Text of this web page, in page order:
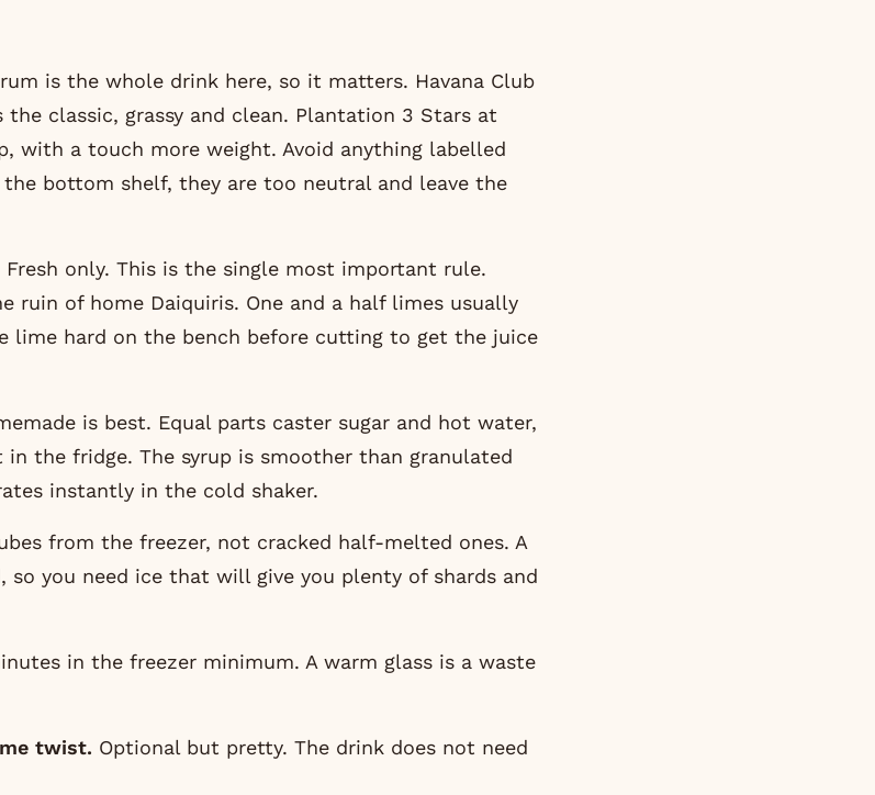
is the whole drink here, so it matters. Havana Club
the classic, grassy and clean. Plantation 3 Stars at
with a touch more weight. Avoid anything labelled
the bottom shelf, they are too neutral and leave the
Fresh only. This is the single most important rule.
ruin of home Daiquiris. One and a half limes usually
lime hard on the bench before cutting to get the juice
is best. Equal parts caster sugar and hot water,
the fridge. The syrup is smoother than granulated
instantly in the cold shaker.
from the freezer, not cracked half-melted ones. A
so you need ice that will give you plenty of shards and
in the freezer minimum. A warm glass is a waste
twist. Optional but pretty. The drink does not need